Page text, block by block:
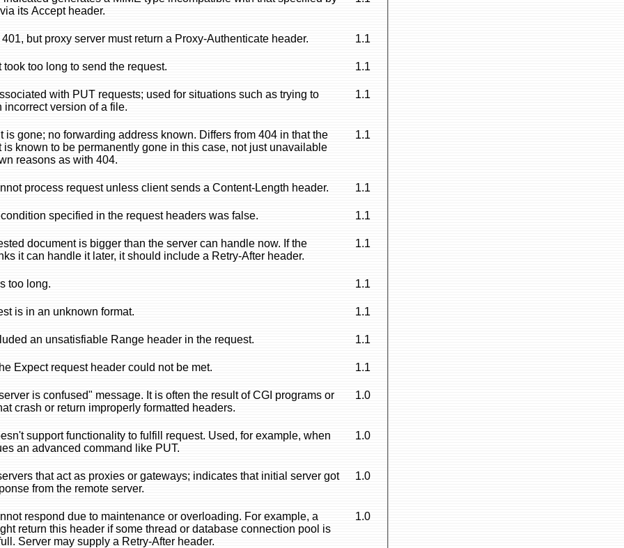
its Accept header.
but proxy server must return a Proxy-Authenticate header. 1.1
took too long to send the request. 1.1
with PUT requests; used for situations such as trying to
incorrect version of a file.
1.1
is gone; no forwarding address known. Differs from 404 in that the
is known to be permanently gone in this case, not just unavailable
reasons as with 404.
1.1
process request unless client sends a Content-Length header. 1.1
specified in the request headers was false. 1.1
document is bigger than the server can handle now. If the
it can handle it later, it should include a Retry-After header.
1.1
too long. 1.1
is in an unknown format. 1.1
an unsatisfiable Range header in the request. 1.1
Expect request header could not be met. 1.1
is confused" message. It is often the result of CGI programs or
crash or return improperly formatted headers.
1.0
support functionality to fulfill request. Used, for example, when
an advanced command like PUT.
1.0
that act as proxies or gateways; indicates that initial server got
from the remote server.
1.0
respond due to maintenance or overloading. For example, a
return this header if some thread or database connection pool is
Server may supply a Retry-After header.
1.0